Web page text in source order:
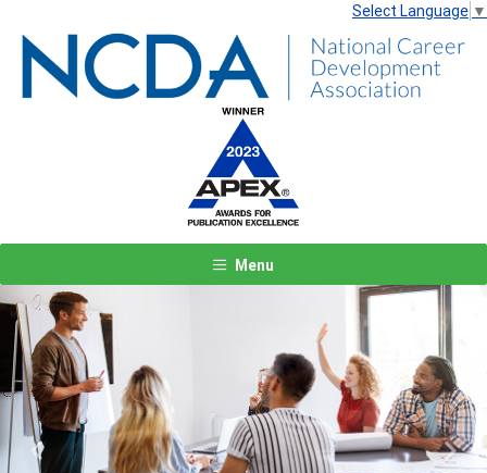
Select Language ▼
Menu
Previous Next